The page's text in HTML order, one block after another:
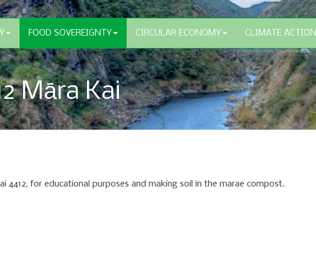
FOOD SOVEREIGNTY CIRCULAR ECONOMY CLIMATE ACTION
Māra Kai
4412, for educational purposes and making soil in the marae compost.